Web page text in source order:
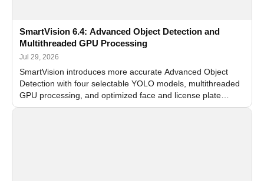
SmartVision 6.4: Advanced Object Detection and
Multithreaded GPU Processing
Jul 29, 2026
SmartVision introduces more accurate Advanced Object
Detection with four selectable YOLO models, multithreaded
GPU processing, and optimized face and license plate
recognition for multi-camera video surveillance systems.